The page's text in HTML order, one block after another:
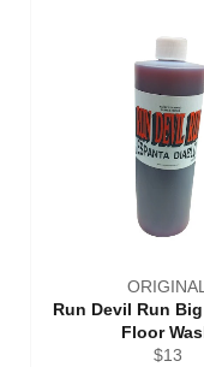
ORIGINAL
Run Devil Run
Floor
Regular
$13